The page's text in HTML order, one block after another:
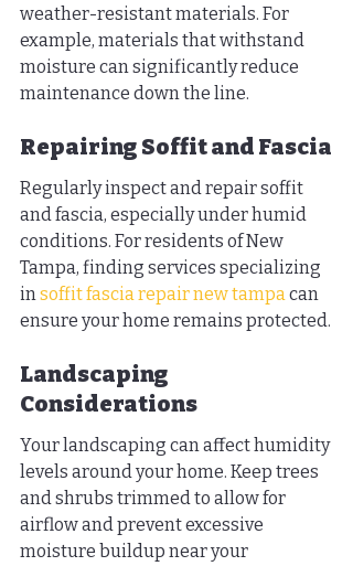
weather-resistant materials. For
example, materials that withstand
moisture can significantly reduce
maintenance down the line.
Repairing Soffit and Fascia
Regularly inspect and repair soffit
and fascia, especially under humid
conditions. For residents of New
Tampa, finding services specializing
in soffit fascia repair new tampa can
ensure your home remains protected.
Landscaping
Considerations
Your landscaping can affect humidity
levels around your home. Keep trees
and shrubs trimmed to allow for
airflow and prevent excessive
moisture buildup near your